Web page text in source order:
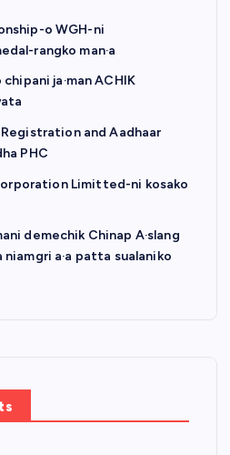
o WGH-ni
rangko man·a
ja·man ACHIK
and Aadhaar
PHC
Limitted-ni kosako
demechik Chinap A·slang
a·a patta sualaniko